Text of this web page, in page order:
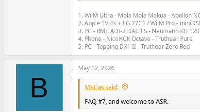
1. WiiM Ultra - Mola Mola Makua - Apollon
2. Apple TV 4K + LG 77C1 / WiiM Pro -
3. PC - RME ADI-2 DAC FS - Neumann KH
4. Phone - NiceHCK Octave - Truthear Pure
5. PC - Topping DX1 II - Truthear Zero Red
B
May 12, 2026
Matias said:
FAQ #7, and welcome to ASR.